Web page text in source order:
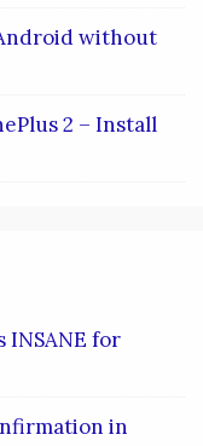
without
2 – Install
INSANE for
in